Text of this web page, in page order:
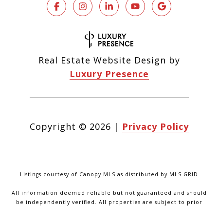
Real Estate Website Design by
Luxury Presence
Copyright © 2026 | Privacy Policy
Listings courtesy of Canopy MLS as distributed by MLS GRID
All information deemed reliable but not guaranteed and should
be independently verified. All properties are subject to prior